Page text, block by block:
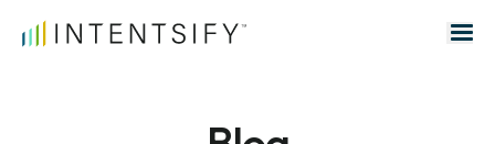
Search for: